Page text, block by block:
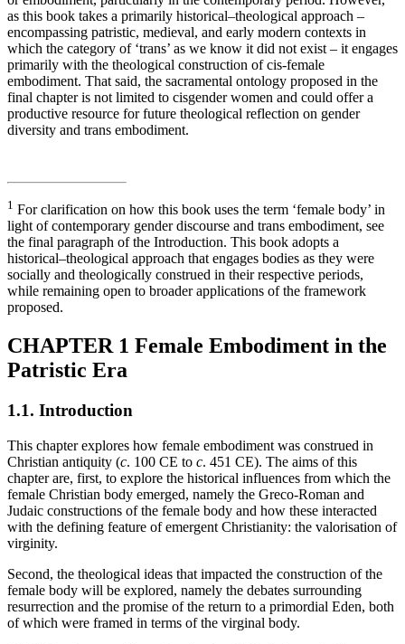
as this book takes a primarily historical–theological approach –
encompassing patristic, medieval, and early modern contexts in
which the category of ‘trans’ as we know it did not exist – it engages
primarily with the theological construction of cis-female
embodiment. That said, the sacramental ontology proposed in the
final chapter is not limited to cisgender women and could offer a
productive resource for future theological reflection on gender
diversity and trans embodiment.
1 For clarification on how this book uses the term ‘female body’ in
light of contemporary gender discourse and trans embodiment, see
the final paragraph of the Introduction. This book adopts a
historical–theological approach that engages bodies as they were
socially and theologically construed in their respective periods,
while remaining open to broader applications of the framework
proposed.
CHAPTER 1 Female Embodiment in the
Patristic Era
1.1. Introduction
This chapter explores how female embodiment was construed in
Christian antiquity (c. 100 CE to c. 451 CE). The aims of this
chapter are, first, to explore the historical influences from which the
female Christian body emerged, namely the Greco-Roman and
Judaic constructions of the female body and how these interacted
with the defining feature of emergent Christianity: the valorisation of
virginity.
Second, the theological ideas that impacted the construction of the
female body will be explored, namely the debates surrounding
resurrection and the promise of the return to a primordial Eden, both
of which were framed in terms of the virginal body.